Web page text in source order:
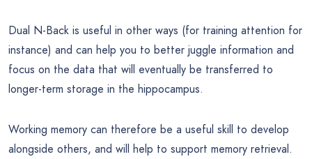
Dual N-Back is useful in other ways (for training attention for
instance) and can help you to better juggle information and
focus on the data that will eventually be transferred to
longer-term storage in the hippocampus.
Working memory can therefore be a useful skill to develop
alongside others, and will help to support memory retrieval.